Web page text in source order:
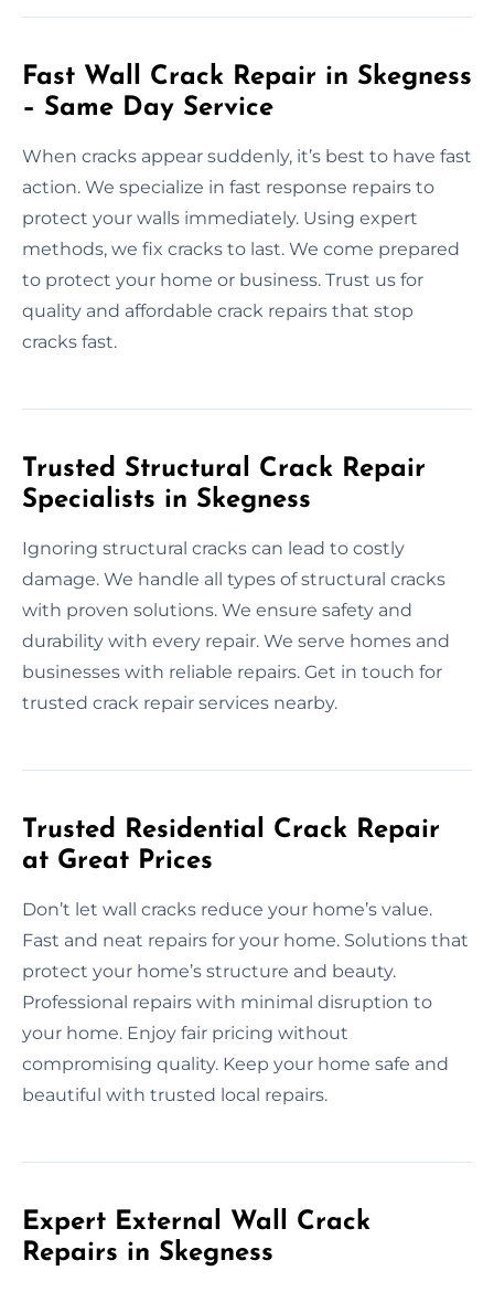
Fast Wall Crack Repair in Skegness
– Same Day Service
When cracks appear suddenly, it’s best to have fast
action. We specialize in fast response repairs to
protect your walls immediately. Using expert
methods, we fix cracks to last. We come prepared
to protect your home or business. Trust us for
quality and affordable crack repairs that stop
cracks fast.
Trusted Structural Crack Repair
Specialists in Skegness
Ignoring structural cracks can lead to costly
damage. We handle all types of structural cracks
with proven solutions. We ensure safety and
durability with every repair. We serve homes and
businesses with reliable repairs. Get in touch for
trusted crack repair services nearby.
Trusted Residential Crack Repair
at Great Prices
Don’t let wall cracks reduce your home’s value.
Fast and neat repairs for your home. Solutions that
protect your home’s structure and beauty.
Professional repairs with minimal disruption to
your home. Enjoy fair pricing without
compromising quality. Keep your home safe and
beautiful with trusted local repairs.
Expert External Wall Crack
Repairs in Skegness